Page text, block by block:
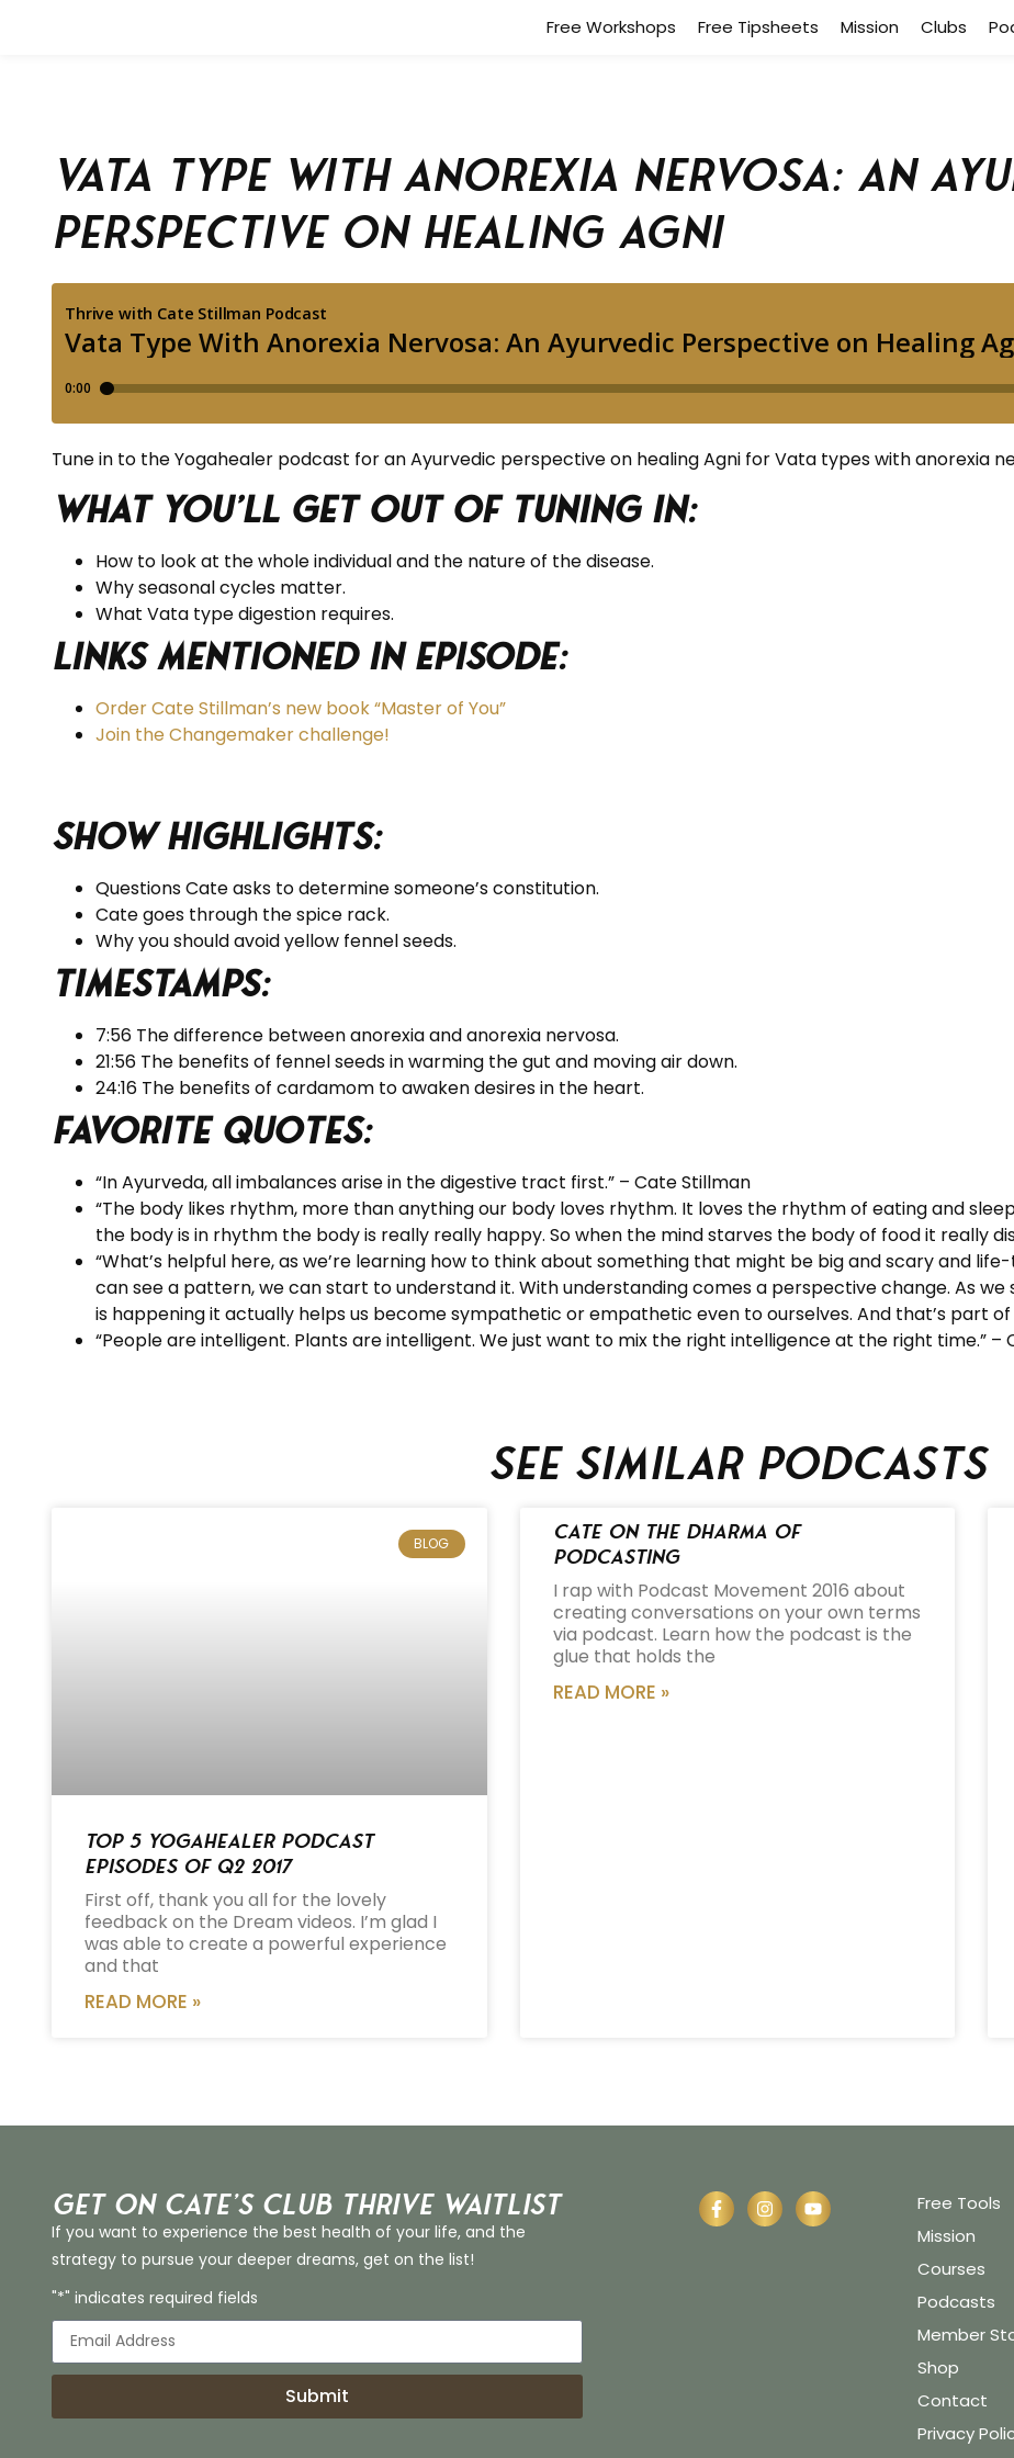
Free Workshops Free Tipsheets Mission Clubs
Vata Type With Anorexia Nervosa: An
Perspective on Healing Agni
Tune in to the Yogahealer podcast for an Ayurvedic perspective on healing Agni for Vata types with anorexia
What you’ll get out of tuning in:
How to look at the whole individual and the nature of the disease.
Why seasonal cycles matter.
What Vata type digestion requires.
Links Mentioned in Episode:
Order Cate Stillman’s new book “Master of You”
Join the Changemaker challenge!
Show Highlights:
Questions Cate asks to determine someone’s constitution.
Cate goes through the spice rack.
Why you should avoid yellow fennel seeds.
Timestamps:
7:56 The difference between anorexia and anorexia nervosa.
21:56 The benefits of fennel seeds in warming the gut and moving air down.
24:16 The benefits of cardamom to awaken desires in the heart.
Favorite Quotes:
“In Ayurveda, all imbalances arise in the digestive tract first.” – Cate Stillman
“The body likes rhythm, more than anything our body loves rhythm. It loves the rhythm of eating and
the body is in rhythm the body is really really happy. So when the mind starves the body of food it really
“What’s helpful here, as we’re learning how to think about something that might be big and scary and
can see a pattern, we can start to understand it. With understanding comes a perspective change. As
is happening it actually helps us become sympathetic or empathetic even to ourselves. And that’s part
“People are intelligent. Plants are intelligent. We just want to mix the right intelligence at the right time.” –
See similar podcasts
BLOG
Top 5 Yogahealer Podcast
Episodes of Q2 2017
First off, thank you all for the lovely
feedback on the Dream videos. I’m glad I
was able to create a powerful experience
and that
READ MORE »
Cate on the Dharma of
Podcasting
I rap with Podcast Movement 2016 about
creating conversations on your own terms
via podcast. Learn how the podcast is the
glue that holds the
READ MORE »
Get on Cate’s CLUB THRIVE Waitlist
If you want to experience the best health of your life, and the
strategy to pursue your deeper dreams, get on the list!
"*" indicates required fields
Submit
Free Tools
Mission
Courses
Podcasts
Member
Shop
Contact
Privacy